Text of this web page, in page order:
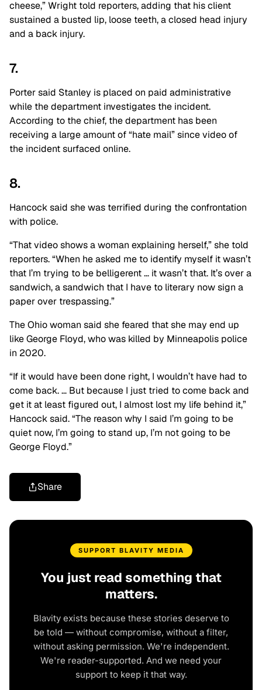
cheese,” Wright told reporters, adding that his client
sustained a busted lip, loose teeth, a closed head injury
and a back injury.
7.
Porter said Stanley is placed on paid administrative
while the department investigates the incident.
According to the chief, the department has been
receiving a large amount of “hate mail” since video of
the incident surfaced online.
8.
Hancock said she was terrified during the confrontation
with police.
“That video shows a woman explaining herself,” she told
reporters. “When he asked me to identify myself it wasn’t
that I’m trying to be belligerent … it wasn’t that. It’s over a
sandwich, a sandwich that I have to literary now sign a
paper over trespassing.”
The Ohio woman said she feared that she may end up
like George Floyd, who was killed by Minneapolis police
in 2020.
“If it would have been done right, I wouldn’t have had to
come back. … But because I just tried to come back and
get it at least figured out, I almost lost my life behind it,”
Hancock said. “The reason why I said I’m going to be
quiet now, I’m going to stand up, I’m not going to be
George Floyd.”
Share
SUPPORT BLAVITY MEDIA
You just read something that
matters.
Blavity exists because these stories deserve to
be told — without compromise, without a filter,
without asking permission. We're independent.
We're reader-supported. And we need your
support to keep it that way.